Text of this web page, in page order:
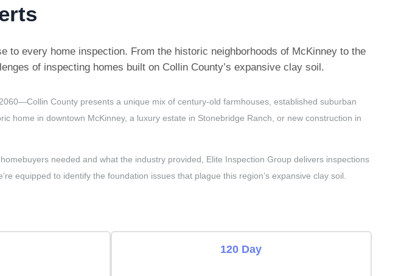
every home inspection. From the historic neighborhoods of McKinney to the
of inspecting homes built on Collin County’s expansive clay soil.
County presents a unique mix of century-old farmhouses, established suburban
home in downtown McKinney, a luxury estate in Stonebridge Ranch, or new construction in
needed and what the industry provided, Elite Inspection Group delivers inspections
equipped to identify the foundation issues that plague this region’s expansive clay soil.
120 Day